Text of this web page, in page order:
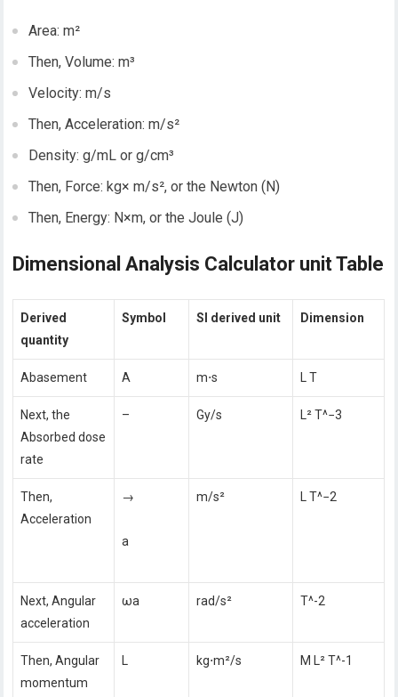
Area: m²
Then, Volume: m³
Velocity: m/s
Then, Acceleration: m/s²
Density: g/mL or g/cm³
Then, Force: kg× m/s², or the Newton (N)
Then, Energy: N×m, or the Joule (J)
Dimensional Analysis Calculator unit Table
Derived
quantity
Symbol SI derived unit Dimension
Abasement A m⋅s L T
Next, the
Absorbed dose
rate
– Gy/s L² T^−3
Then,
Acceleration
→
a
m/s² L T^−2
Next, Angular
acceleration
ωa rad/s² T^-2
Then, Angular
momentum
kg⋅m²/s M L² T^-1